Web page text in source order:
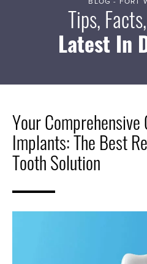
Tips,
Latest In
Your Comprehensive
Implants: The Best
Tooth Solution